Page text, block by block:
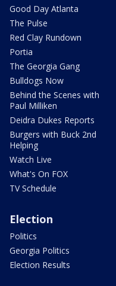
Good Day Atlanta
The Pulse
Red Clay Rundown
Portia
The Georgia Gang
Bulldogs Now
Behind the Scenes with
Paul Milliken
Deidra Dukes Reports
Burgers with Buck 2nd
Helping
Watch Live
What's On FOX
TV Schedule
Election
Politics
Georgia Politics
Election Results